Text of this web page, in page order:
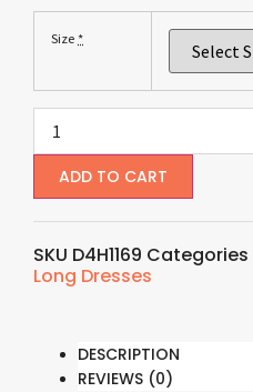
Size *
ADD TO CART
SKU D4H1169 Categories
Long Dresses
DESCRIPTION
REVIEWS (0)